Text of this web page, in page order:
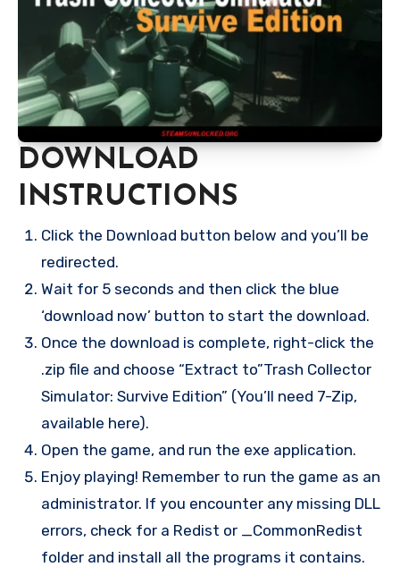
DOWNLOAD
INSTRUCTIONS
Click the Download button below and you’ll be
redirected.
Wait for 5 seconds and then click the blue
‘download now’ button to start the download.
Once the download is complete, right-click the
.zip file and choose “Extract to”Trash Collector
Simulator: Survive Edition” (You’ll need 7-Zip,
available here).
Open the game, and run the exe application.
Enjoy playing! Remember to run the game as an
administrator. If you encounter any missing DLL
errors, check for a Redist or _CommonRedist
folder and install all the programs it contains.